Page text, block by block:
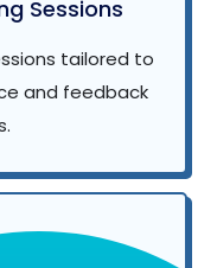
Sessions
tailored to
and feedback